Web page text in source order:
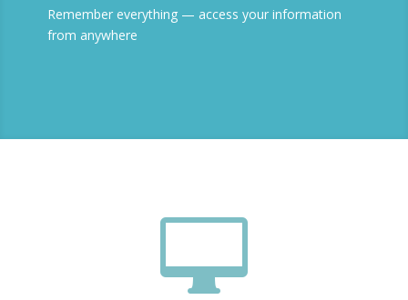
Remember everything — access your information
from anywhere
